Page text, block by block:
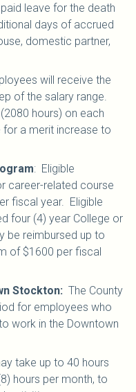
leave for the death
days of accrued
domestic partner,
will receive the
of the salary range.
hours) on each
for a merit increase to
: Eligible
career-related course
fiscal year. Eligible
four (4) year College or
be reimbursed up to
of $1600 per fiscal
Stockton: The County
for employees who
work in the Downtown
take up to 40 hours
hours per month, to